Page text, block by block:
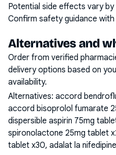
Potential side effects vary
Confirm safety guidance
Alternatives and
Order from verified
delivery options based on
availability.
Alternatives: accord
accord bisoprolol fumarate
dispersible aspirin 75mg
spironolactone 25mg tablet
tablet x30, adalat la